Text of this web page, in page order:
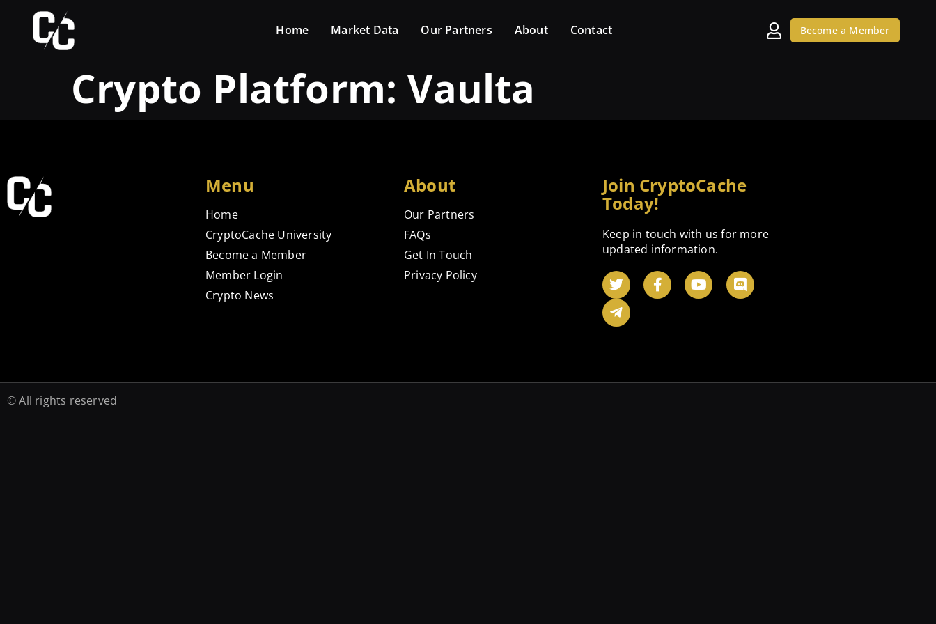
Home Market Data Our Partners About Contact Become a Member
Crypto Platform:Vaulta
Menu
Home
CryptoCache University
Become a Member
Member Login
Crypto News
About
Our Partners
FAQs
Get In Touch
Privacy Policy
Join CryptoCache
Today!
Keep in touch with us for more
updated information.
© All rights reserved